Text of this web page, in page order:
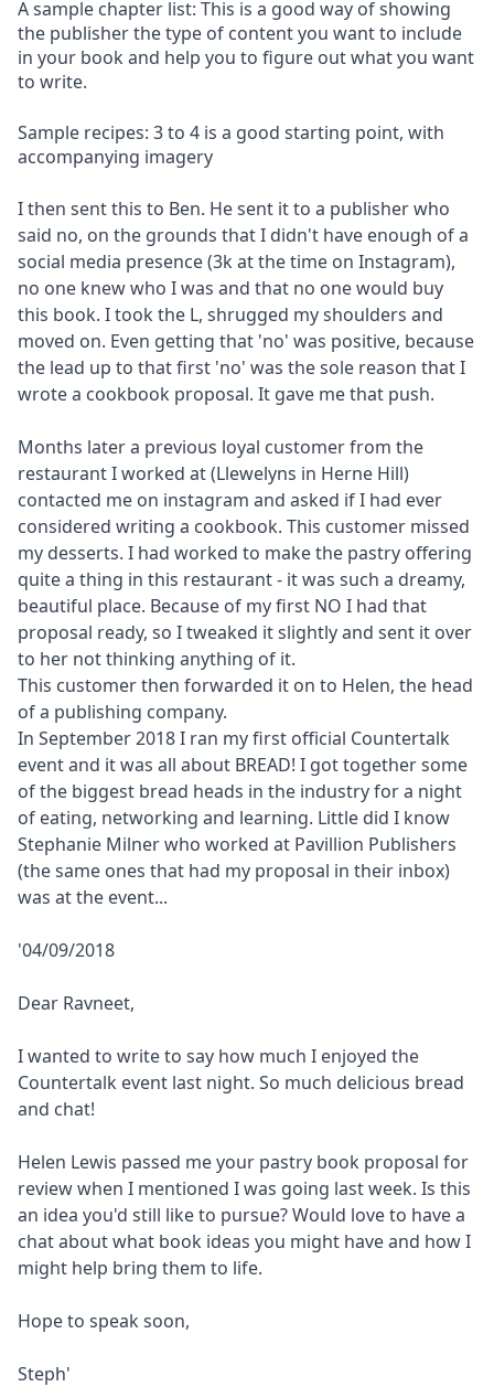
A sample chapter list: This is a good way of showing
the publisher the type of content you want to include
in your book and help you to figure out what you want
to write.
Sample recipes: 3 to 4 is a good starting point, with
accompanying imagery
I then sent this to Ben. He sent it to a publisher who
said no, on the grounds that I didn't have enough of a
social media presence (3k at the time on Instagram),
no one knew who I was and that no one would buy
this book. I took the L, shrugged my shoulders and
moved on. Even getting that 'no' was positive, because
the lead up to that first 'no' was the sole reason that I
wrote a cookbook proposal. It gave me that push.
Months later a previous loyal customer from the
restaurant I worked at (Llewelyns in Herne Hill)
contacted me on instagram and asked if I had ever
considered writing a cookbook. This customer missed
my desserts. I had worked to make the pastry offering
quite a thing in this restaurant - it was such a dreamy,
beautiful place. Because of my first NO I had that
proposal ready, so I tweaked it slightly and sent it over
to her not thinking anything of it.
This customer then forwarded it on to Helen, the head
of a publishing company.
In September 2018 I ran my first official Countertalk
event and it was all about BREAD! I got together some
of the biggest bread heads in the industry for a night
of eating, networking and learning. Little did I know
Stephanie Milner who worked at Pavillion Publishers
(the same ones that had my proposal in their inbox)
was at the event...
'04/09/2018
Dear Ravneet,
I wanted to write to say how much I enjoyed the
Countertalk event last night. So much delicious bread
and chat!
Helen Lewis passed me your pastry book proposal for
review when I mentioned I was going last week. Is this
an idea you'd still like to pursue? Would love to have a
chat about what book ideas you might have and how I
might help bring them to life.
Hope to speak soon,
Steph'